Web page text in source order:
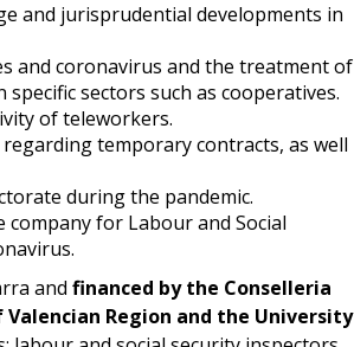
and jurisprudential developments in
and coronavirus and the treatment of
sectors such as cooperatives.
of teleworkers.
temporary contracts, as well
during the pandemic.
for Labour and Social
and financed by the Conselleria
Region and the University